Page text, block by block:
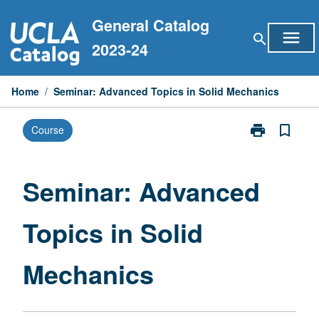
to
content
General Catalog
2023-24
search menu
Home / Seminar: Advanced Topics in Solid Mechanics
Course print
Print
in
bookmark_border
Seminar: Advanced
Topics in Solid
Mechanics